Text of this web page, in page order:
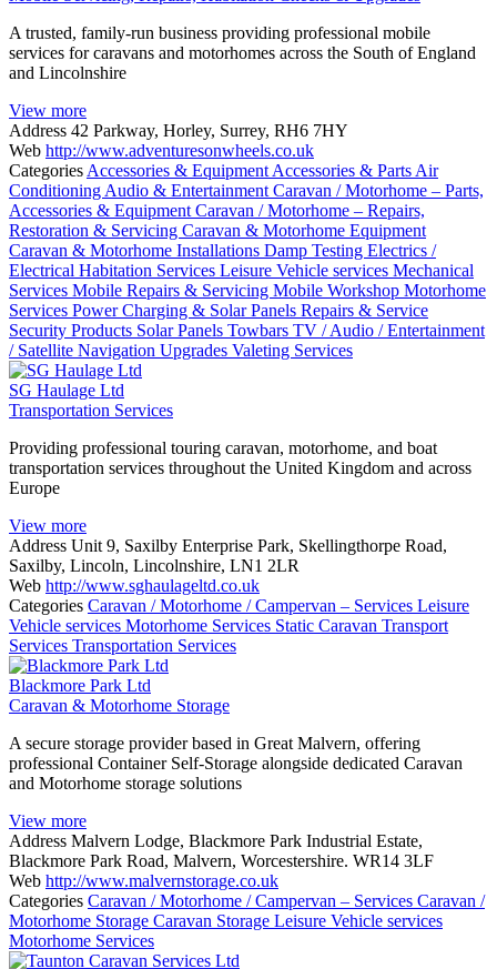
A trusted, family-run business providing professional mobile
services for caravans and motorhomes across the South of England
and Lincolnshire
View more
Address 42 Parkway, Horley, Surrey, RH6 7HY
Web http://www.adventuresonwheels.co.uk
Categories Accessories & Equipment Accessories & Parts Air
Conditioning Audio & Entertainment Caravan / Motorhome – Parts,
Accessories & Equipment Caravan / Motorhome – Repairs,
Restoration & Servicing Caravan & Motorhome Equipment
Caravan & Motorhome Installations Damp Testing Electrics /
Electrical Habitation Services Leisure Vehicle services Mechanical
Services Mobile Repairs & Servicing Mobile Workshop Motorhome
Services Power Charging & Solar Panels Repairs & Service
Security Products Solar Panels Towbars TV / Audio / Entertainment
/ Satellite Navigation Upgrades Valeting Services
SG Haulage Ltd
Transportation Services
Providing professional touring caravan, motorhome, and boat
transportation services throughout the United Kingdom and across
Europe
View more
Address Unit 9, Saxilby Enterprise Park, Skellingthorpe Road,
Saxilby, Lincoln, Lincolnshire, LN1 2LR
Web http://www.sghaulageltd.co.uk
Categories Caravan / Motorhome / Campervan – Services Leisure
Vehicle services Motorhome Services Static Caravan Transport
Services Transportation Services
Blackmore Park Ltd
Caravan & Motorhome Storage
A secure storage provider based in Great Malvern, offering
professional Container Self-Storage alongside dedicated Caravan
and Motorhome storage solutions
View more
Address Malvern Lodge, Blackmore Park Industrial Estate,
Blackmore Park Road, Malvern, Worcestershire. WR14 3LF
Web http://www.malvernstorage.co.uk
Categories Caravan / Motorhome / Campervan – Services Caravan /
Motorhome Storage Caravan Storage Leisure Vehicle services
Motorhome Services